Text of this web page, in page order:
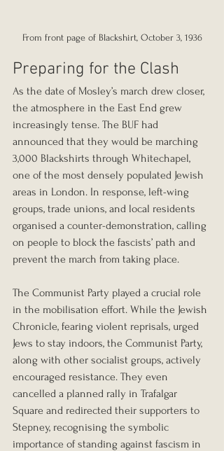
From front page of Blackshirt, October 3, 1936
Preparing for the Clash
As the date of Mosley’s march drew closer,
the atmosphere in the East End grew
increasingly tense. The BUF had
announced that they would be marching
3,000 Blackshirts through Whitechapel,
one of the most densely populated Jewish
areas in London. In response, left-wing
groups, trade unions, and local residents
organised a counter-demonstration, calling
on people to block the fascists’ path and
prevent the march from taking place.
The Communist Party played a crucial role
in the mobilisation effort. While the Jewish
Chronicle, fearing violent reprisals, urged
Jews to stay indoors, the Communist Party,
along with other socialist groups, actively
encouraged resistance. They even
cancelled a planned rally in Trafalgar
Square and redirected their supporters to
Stepney, recognising the symbolic
importance of standing against fascism in